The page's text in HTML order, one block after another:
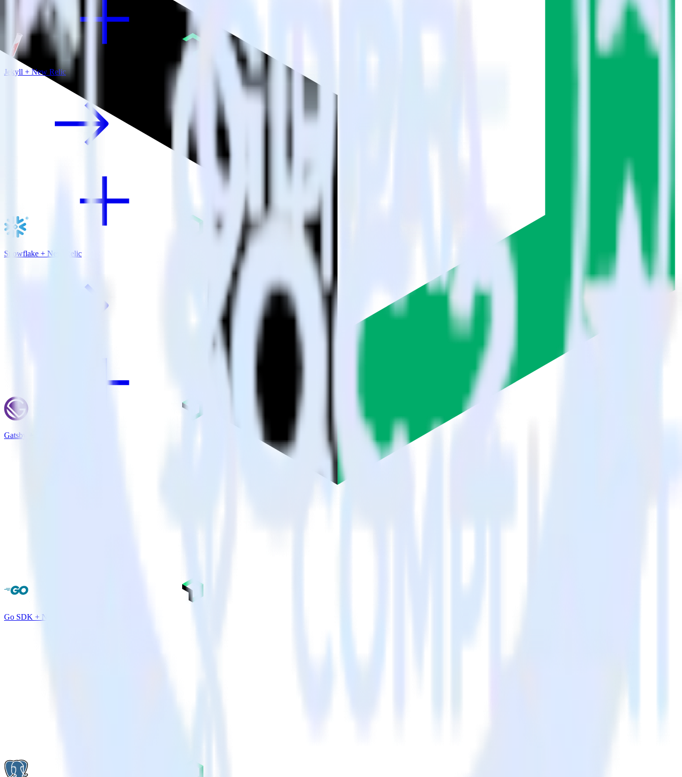
Jekyll + New Relic
Snowflake + New Relic
Gatsby + New Relic
Go SDK + New Relic